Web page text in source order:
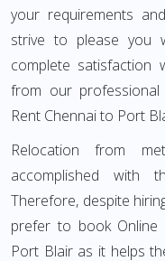
your requirements
strive to please you
complete
from our professional
Rent Chennai to Port
Relocation from
accomplished with
Therefore, despite
prefer to book Online
Port Blair as it helps